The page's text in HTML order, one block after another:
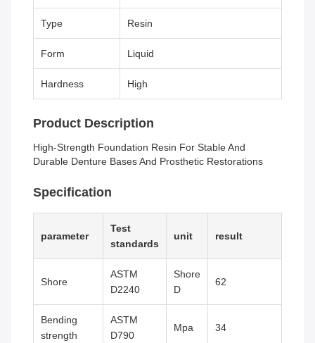
Type Resin
Form Liquid
Hardness High
Product Description
High-Strength Foundation Resin For Stable And
Durable Denture Bases And Prosthetic Restorations
Specification
parameter
Test
standards
unit result
Shore
ASTM
D2240
Shore
D
62
Bending
strength
ASTM
D790
Mpa 34